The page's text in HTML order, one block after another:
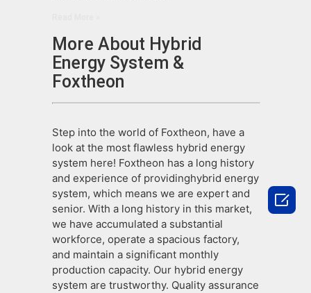
More About Hybrid
Energy System &
Foxtheon
Step into the world of Foxtheon, have a
look at the most flawless hybrid energy
system here! Foxtheon has a long history
and experience of providinghybrid energy
system, which means we are expert and
senior. With a long history in this market,
we have accumulated a substantial
workforce, operate a spacious factory,
and maintain a significant monthly
production capacity. Our hybrid energy
system are trustworthy. Quality assurance
